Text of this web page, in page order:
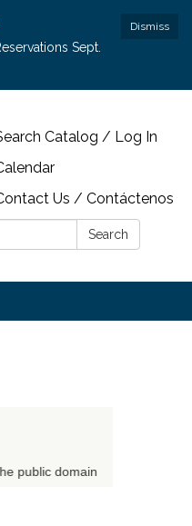
Dismiss
Sept.
Catalog / Log In
Us / Contáctenos
Search